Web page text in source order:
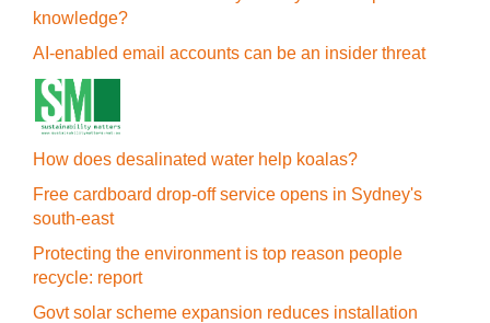
knowledge?
AI-enabled email accounts can be an insider threat
How does desalinated water help koalas?
Free cardboard drop-off service opens in Sydney's
south-east
Protecting the environment is top reason people
recycle: report
Govt solar scheme expansion reduces installation